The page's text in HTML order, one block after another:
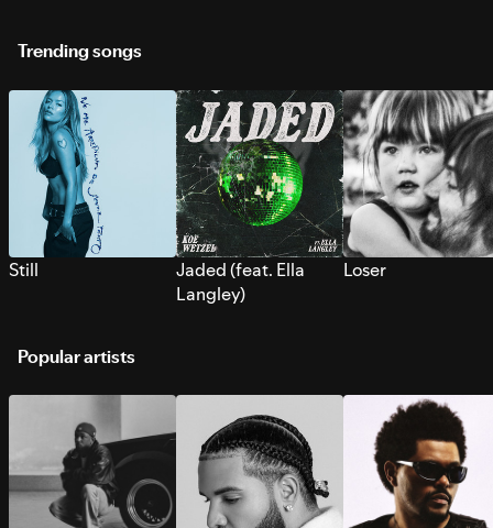
Trending songs
Still
Jaded (feat. Ella
Langley)
Loser
Popular artists